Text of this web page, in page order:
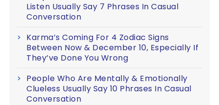
Listen Usually Say 7 Phrases In Casual
Conversation
Karma’s Coming For 4 Zodiac Signs
Between Now & December 10, Especially If
They’ve Done You Wrong
People Who Are Mentally & Emotionally
Clueless Usually Say 10 Phrases In Casual
Conversation